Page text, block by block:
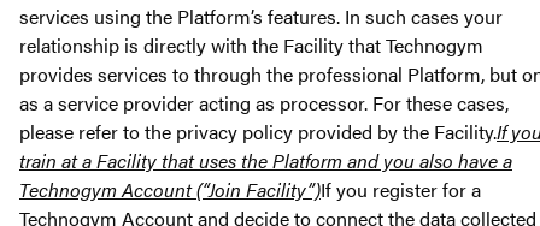
services using the Platform’s features. In such cases your
relationship is directly with the Facility that Technogym
provides services to through the professional Platform, but
as a service provider acting as processor. For these cases,
please refer to the privacy policy provided by the Facility.If
train at a Facility that uses the Platform and you also have a
Technogym Account (“Join Facility”)If you register for a
Technogym Account and decide to connect the data collected